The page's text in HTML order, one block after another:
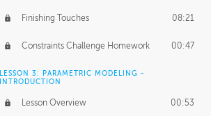
Finishing Touches 08:21
Constraints Challenge Homework 00:47
LESSON 3: PARAMETRIC MODELING -
INTRODUCTION
Lesson Overview 00:53